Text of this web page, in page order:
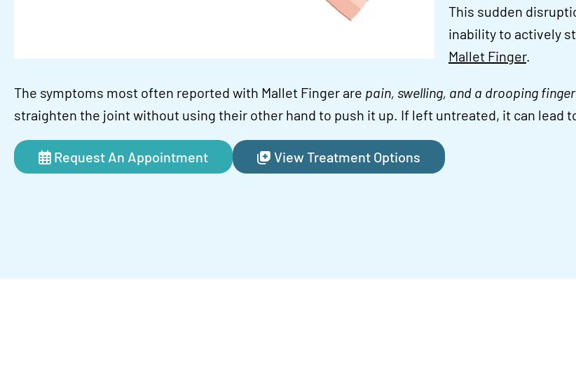
This sudden
inability to actively
Mallet Finger.
The symptoms most often reported with Mallet Finger are pain, swelling, and a drooping
straighten the joint without using their other hand to push it up. If left untreated, it can lead
Request An Appointment View Treatment Options